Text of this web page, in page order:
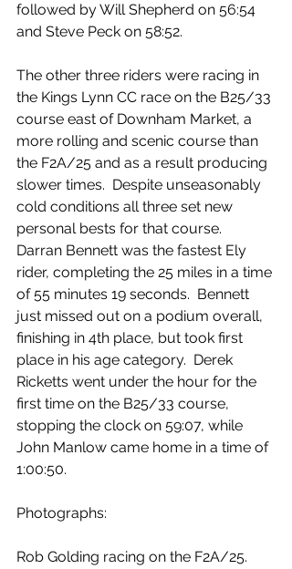
followed by Will Shepherd on 56:54
and Steve Peck on 58:52.
The other three riders were racing in
the Kings Lynn CC race on the B25/33
course east of Downham Market, a
more rolling and scenic course than
the F2A/25 and as a result producing
slower times.  Despite unseasonably
cold conditions all three set new
personal bests for that course.
Darran Bennett was the fastest Ely
rider, completing the 25 miles in a time
of 55 minutes 19 seconds.  Bennett
just missed out on a podium overall,
finishing in 4th place, but took first
place in his age category.  Derek
Ricketts went under the hour for the
first time on the B25/33 course,
stopping the clock on 59:07, while
John Manlow came home in a time of
1:00:50.
Photographs:
Rob Golding racing on the F2A/25.